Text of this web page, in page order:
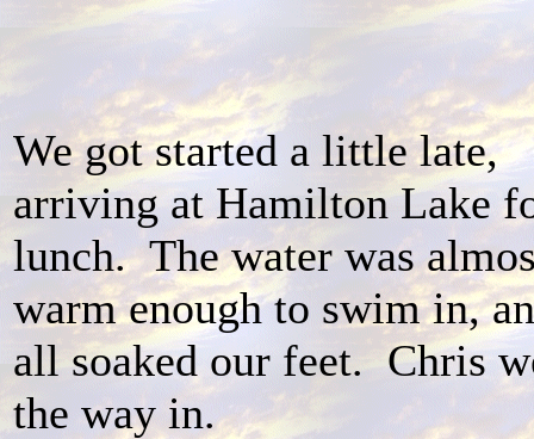
We got started a little late,
arriving at Hamilton Lake
lunch. The water was
warm enough to swim in,
all soaked our feet. Chris
the way in.